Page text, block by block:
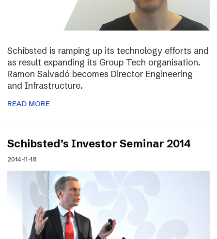
Schibsted is ramping up its technology efforts and
as result expanding its Group Tech organisation.
Ramon Salvadó becomes Director Engineering
and Infrastructure.
READ MORE
Schibsted’s Investor Seminar 2014
2014-11-18